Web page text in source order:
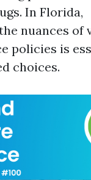
In Florida,
nuances of
policies is
choices.